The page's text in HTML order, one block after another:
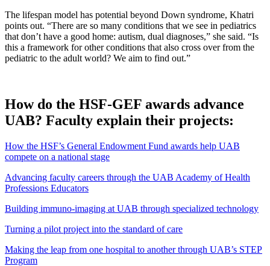
The lifespan model has potential beyond Down syndrome, Khatri
points out. “There are so many conditions that we see in pediatrics
that don’t have a good home: autism, dual diagnoses,” she said. “Is
this a framework for other conditions that also cross over from the
pediatric to the adult world? We aim to find out.”
How do the HSF-GEF awards advance
UAB? Faculty explain their projects:
How the HSF’s General Endowment Fund awards help UAB
compete on a national stage
Advancing faculty careers through the UAB Academy of Health
Professions Educators
Building immuno-imaging at UAB through specialized technology
Turning a pilot project into the standard of care
Making the leap from one hospital to another through UAB’s STEP
Program